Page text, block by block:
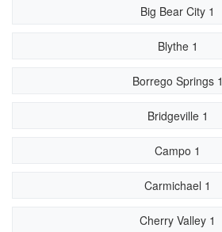
Big Bear City 1
Blythe 1
Borrego Springs 1
Bridgeville 1
Campo 1
Carmichael 1
Cherry Valley 1